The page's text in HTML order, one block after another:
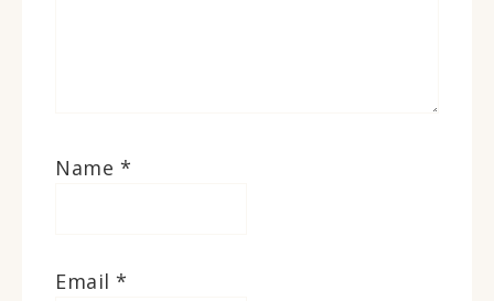
Name *
Email *